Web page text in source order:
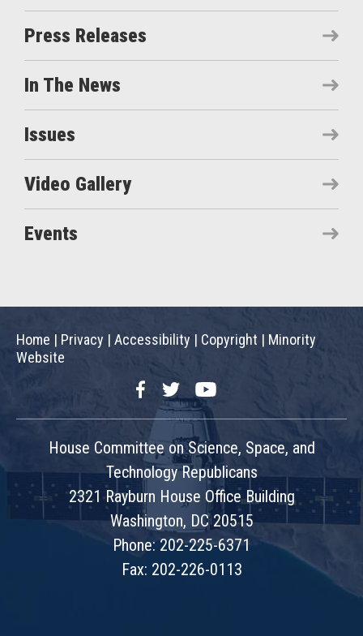
Press Releases
In The News
Issues
Video Gallery
Events
Home | Privacy | Accessibility | Copyright | Minority
Website
FacebookTwitterYouTube
House Committee on Science, Space, and
Technology Republicans
2321 Rayburn House Office Building
Washington, DC 20515
Phone: 202-225-6371
Fax: 202-226-0113